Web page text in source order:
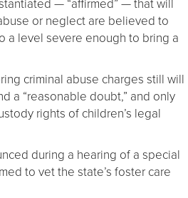
— “affirmed” — that will
or neglect are believed to
a level severe enough to bring a
criminal abuse charges still will
a “reasonable doubt,” and only
rights of children’s legal
during a hearing of a special
to vet the state’s foster care